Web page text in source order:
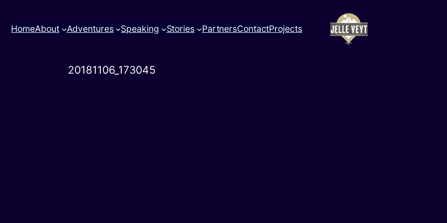
HomeAbout Adventures Speaking Stories PartnersContactProjects
20181106_173045